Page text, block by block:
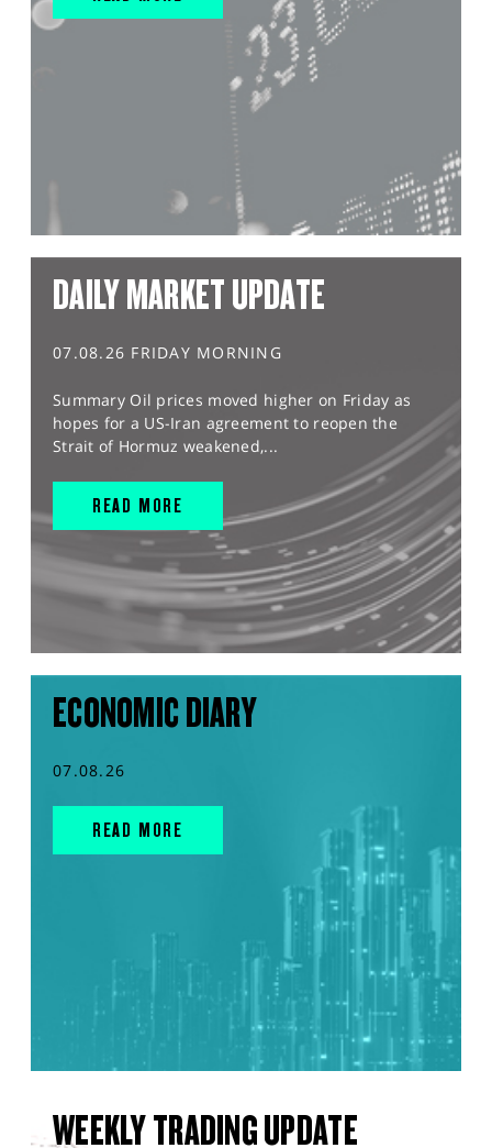
DAILY MARKET UPDATE
07.08.26 FRIDAY MORNING
Summary Oil prices moved higher on Friday as
hopes for a US-Iran agreement to reopen the
Strait of Hormuz weakened,...
READ MORE
ECONOMIC DIARY
07.08.26
READ MORE
WEEKLY TRADING UPDATE